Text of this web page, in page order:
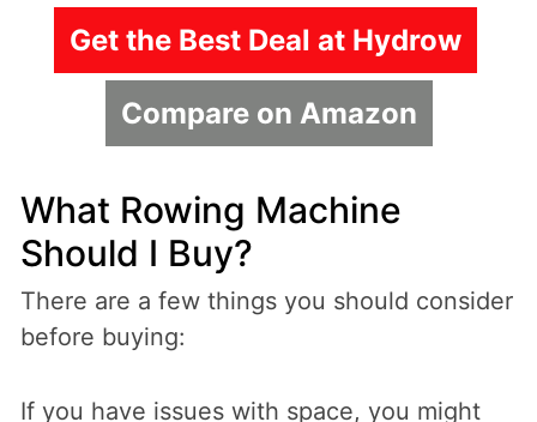
Get the Best Deal at Hydrow
Compare on Amazon
What Rowing Machine
Should I Buy?
There are a few things you should consider
before buying:
If you have issues with space, you might